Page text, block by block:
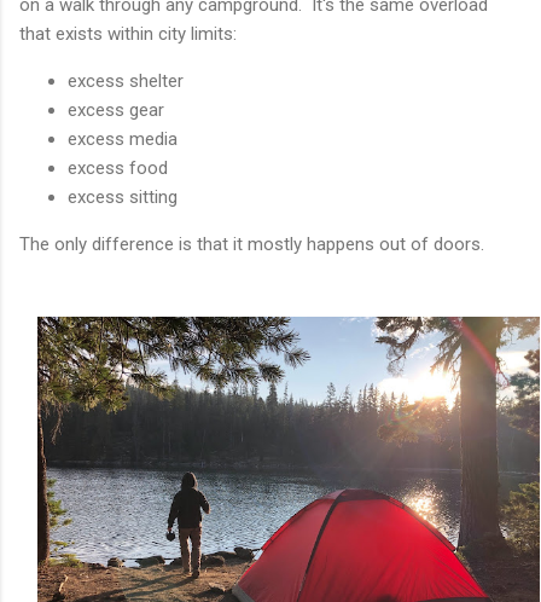
that exists within city limits:
excess shelter
excess gear
excess media
excess food
excess sitting
The only difference is that it mostly happens out of doors.